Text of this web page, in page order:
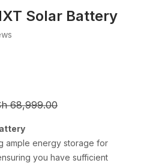
Solar Battery
68,999.00
ample energy storage for
you have sufficient